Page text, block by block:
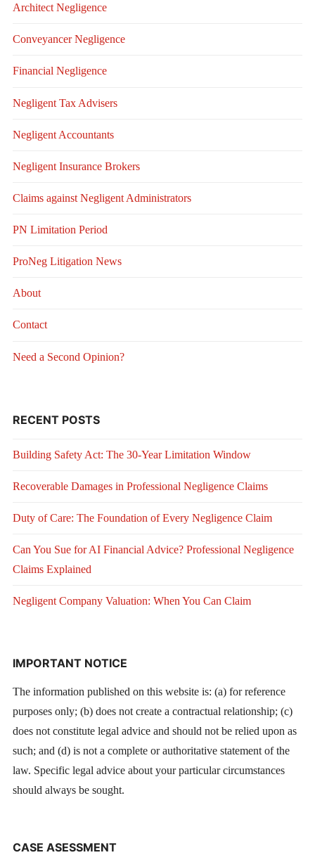
Architect Negligence
Conveyancer Negligence
Financial Negligence
Negligent Tax Advisers
Negligent Accountants
Negligent Insurance Brokers
Claims against Negligent Administrators
PN Limitation Period
ProNeg Litigation News
About
Contact
Need a Second Opinion?
RECENT POSTS
Building Safety Act: The 30-Year Limitation Window
Recoverable Damages in Professional Negligence Claims
Duty of Care: The Foundation of Every Negligence Claim
Can You Sue for AI Financial Advice? Professional Negligence
Claims Explained
Negligent Company Valuation: When You Can Claim
IMPORTANT NOTICE
The information published on this website is: (a) for reference
purposes only; (b) does not create a contractual relationship; (c)
does not constitute legal advice and should not be relied upon as
such; and (d) is not a complete or authoritative statement of the
law. Specific legal advice about your particular circumstances
should always be sought.
CASE ASESSMENT